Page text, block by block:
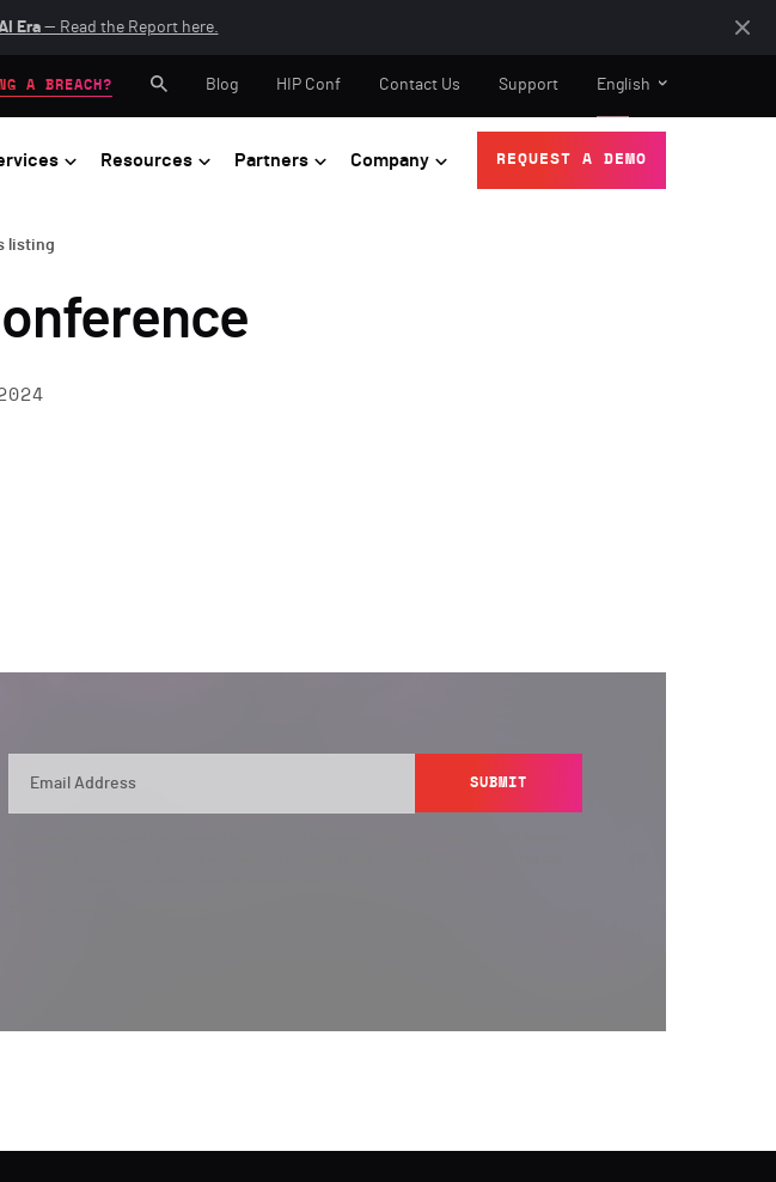
Era— Read the Report here.
Resources Partners Company REQUEST A DEMO
A BREACH? Blog HIP Conf Contact Us Support English
listing
SUBMIT